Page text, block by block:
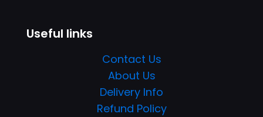
Useful links
Contact Us
About Us
Delivery Info
Refund Policy